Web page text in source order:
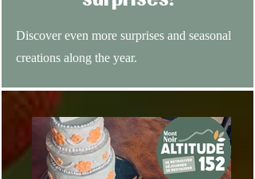
Discover even more surprises and seasonal
creations along the year.